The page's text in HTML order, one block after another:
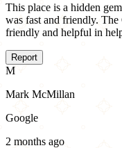
This place is a hidden
was fast and friendly. The
friendly and helpful in
Report
M
Mark McMillan
Google
2 months ago